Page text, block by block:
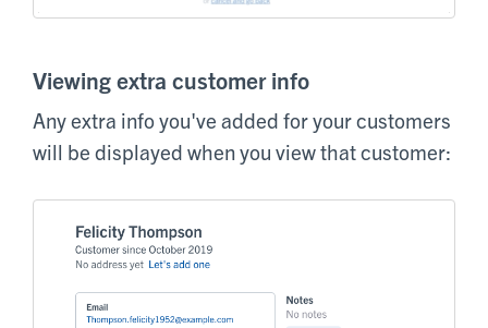
Viewing extra customer info
Any extra info you've added for your customers
will be displayed when you view that customer: